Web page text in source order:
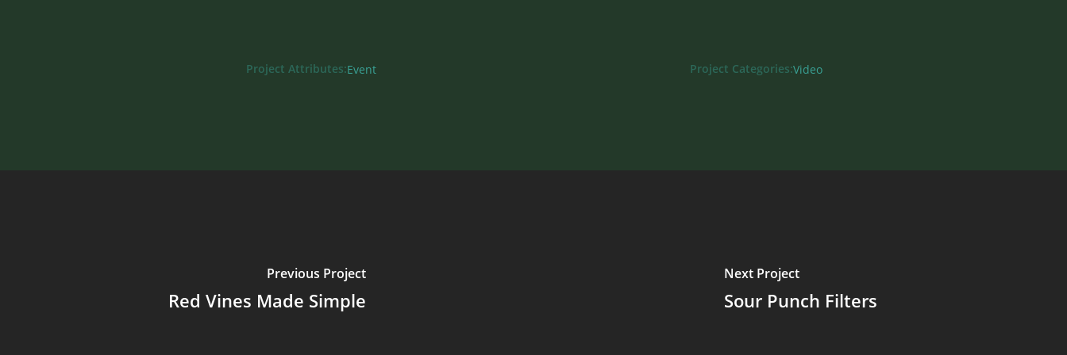
Project Attributes:Event Project Categories:Video
Previous Project
Red Vines Made Simple
Next Project
Sour Punch Filters